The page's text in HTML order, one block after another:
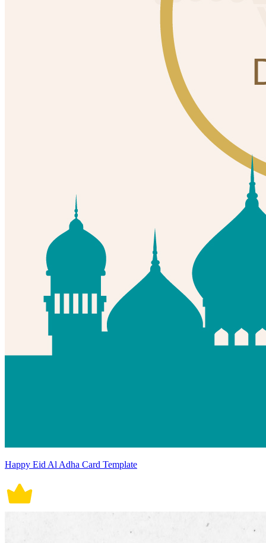
Happy Eid Al Adha Card Template